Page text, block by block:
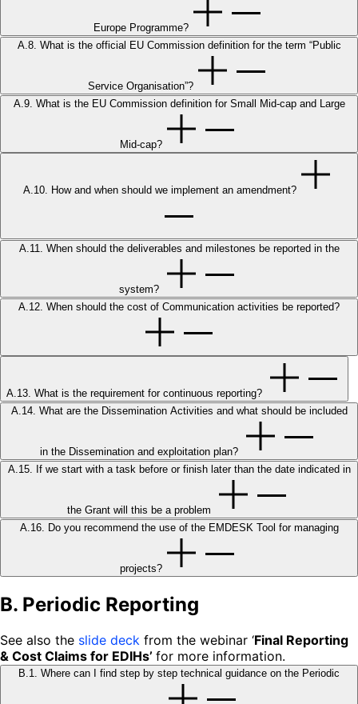
Europe Programme?
A.8. What is the official EU Commission definition for the term “Public
Service Organisation”?
A.9. What is the EU Commission definition for Small Mid-cap and Large
Mid-cap?
A.10. How and when should we implement an amendment?
A.11. When should the deliverables and milestones be reported in the
system?
A.12. When should the cost of Communication activities be reported?
A.13. What is the requirement for continuous reporting?
A.14. What are the Dissemination Activities and what should be included
in the Dissemination and exploitation plan?
A.15. If we start with a task before or finish later than the date indicated in
the Grant will this be a problem
A.16. Do you recommend the use of the EMDESK Tool for managing
projects?
B. Periodic Reporting
See also the slide deck from the webinar ‘Final Reporting
& Cost Claims for EDIHs’ for more information.
B.1. Where can I find step by step technical guidance on the Periodic